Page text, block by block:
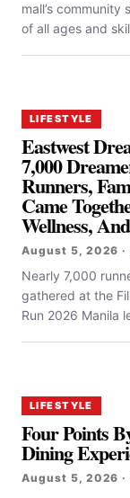
mall’s
of all ages and
LIFESTYLE
Eastwest
7,000
Runners,
Came
Wellness,
August 5, 2026 ·
Nearly 7,000
gathered at the
Run 2026 Manila
LIFESTYLE
Four Points
Dining
August 5, 2026 ·